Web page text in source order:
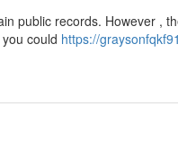
public records. However ,
could https://